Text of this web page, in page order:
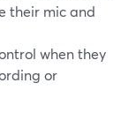
their mic and
when they
or